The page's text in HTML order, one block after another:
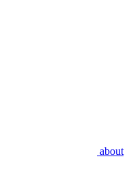
about